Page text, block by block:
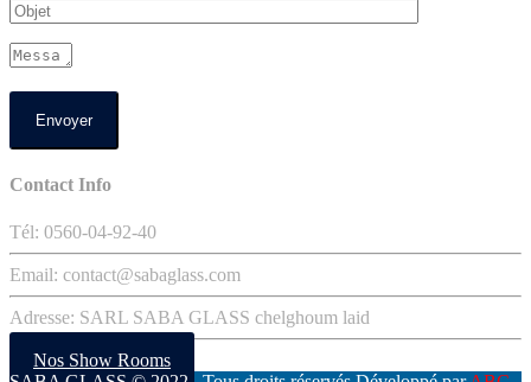
Contact Info
Tél: 0560-04-92-40
Email: contact@sabaglass.com
Adresse: SARL SABA GLASS chelghoum laid
Nos Show Rooms